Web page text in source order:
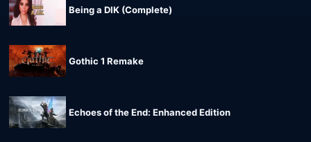
Being a DIK (Complete)
Gothic 1 Remake
Echoes of the End: Enhanced Edition